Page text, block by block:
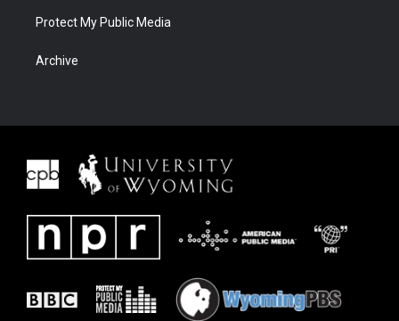
Protect My Public Media
Archive